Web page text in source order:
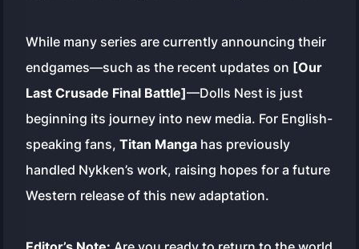
While many series are currently announcing their
endgames—such as the recent updates on [Our
Last Crusade Final Battle]—Dolls Nest is just
beginning its journey into new media. For English-
speaking fans,Titan Manga has previously
handled Nykken’s work, raising hopes for a future
Western release of this new adaptation.